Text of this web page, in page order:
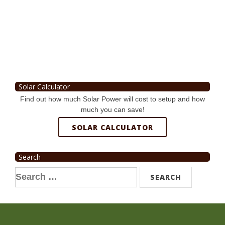
Solar Calculator
Find out how much Solar Power will cost to setup and how
much you can save!
SOLAR CALCULATOR
Search
Search
for: